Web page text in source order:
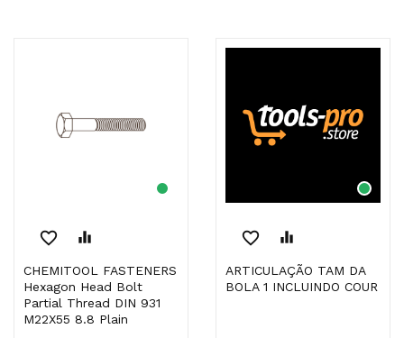
favorite_border equalizer
CHEMITOOL FASTENERS
Hexagon Head Bolt
Partial Thread DIN 931
M22X55 8.8 Plain
favorite_border equalizer
ARTICULAÇÃO TAM DA
BOLA 1 INCLUINDO COUR